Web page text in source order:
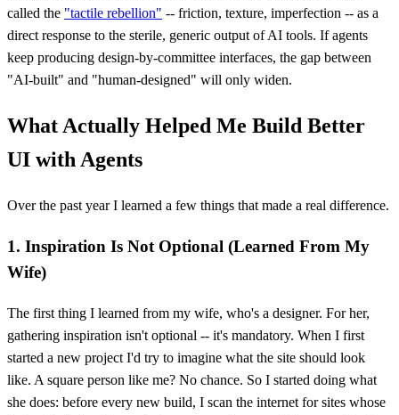
called the "tactile rebellion" -- friction, texture, imperfection -- as a
direct response to the sterile, generic output of AI tools. If agents
keep producing design-by-committee interfaces, the gap between
"AI-built" and "human-designed" will only widen.
What Actually Helped Me Build Better
UI with Agents
Over the past year I learned a few things that made a real difference.
1. Inspiration Is Not Optional (Learned From My
Wife)
The first thing I learned from my wife, who's a designer. For her,
gathering inspiration isn't optional -- it's mandatory. When I first
started a new project I'd try to imagine what the site should look
like. A square person like me? No chance. So I started doing what
she does: before every new build, I scan the internet for sites whose